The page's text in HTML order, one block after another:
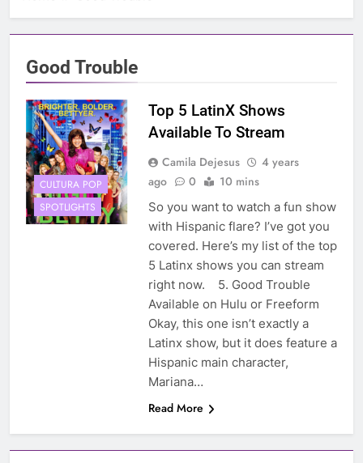
Good Trouble
CULTURA POP
SPOTLIGHTS
Top 5 LatinX Shows
Available To Stream
Camila Dejesus
4 years
ago
0 10 mins
So you want to watch a fun show
with Hispanic flare? I’ve got you
covered. Here’s my list of the top
5 Latinx shows you can stream
right now. 5. Good Trouble
Available on Hulu or Freeform
Okay, this one isn’t exactly a
Latinx show, but it does feature a
Hispanic main character,
Mariana…
Read More